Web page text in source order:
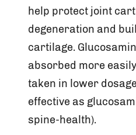
help protect joint
degeneration and
cartilage.
absorbed more
taken in lower
effective as
spine-health).